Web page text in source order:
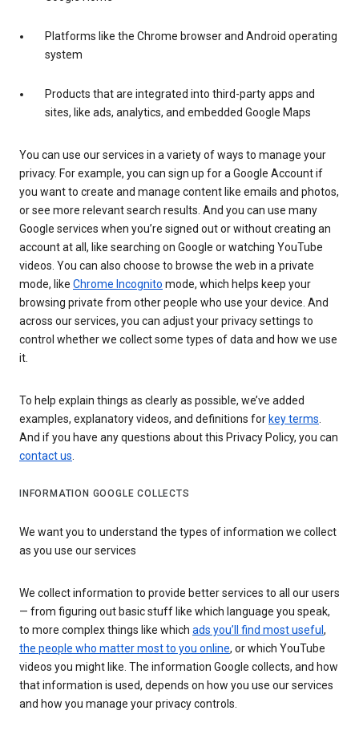
Platforms like the Chrome browser and Android operating
system
Products that are integrated into third-party apps and
sites, like ads, analytics, and embedded Google Maps
You can use our services in a variety of ways to manage your
privacy. For example, you can sign up for a Google Account if
you want to create and manage content like emails and photos,
or see more relevant search results. And you can use many
Google services when you’re signed out or without creating an
account at all, like searching on Google or watching YouTube
videos. You can also choose to browse the web in a private
mode, like Chrome Incognito mode, which helps keep your
browsing private from other people who use your device. And
across our services, you can adjust your privacy settings to
control whether we collect some types of data and how we use
it.
To help explain things as clearly as possible, we’ve added
examples, explanatory videos, and definitions for key terms.
And if you have any questions about this Privacy Policy, you can
contact us.
INFORMATION GOOGLE COLLECTS
We want you to understand the types of information we collect
as you use our services
We collect information to provide better services to all our users
— from figuring out basic stuff like which language you speak,
to more complex things like which ads you’ll find most useful ,
the people who matter most to you online, or which YouTube
videos you might like. The information Google collects, and how
that information is used, depends on how you use our services
and how you manage your privacy controls.